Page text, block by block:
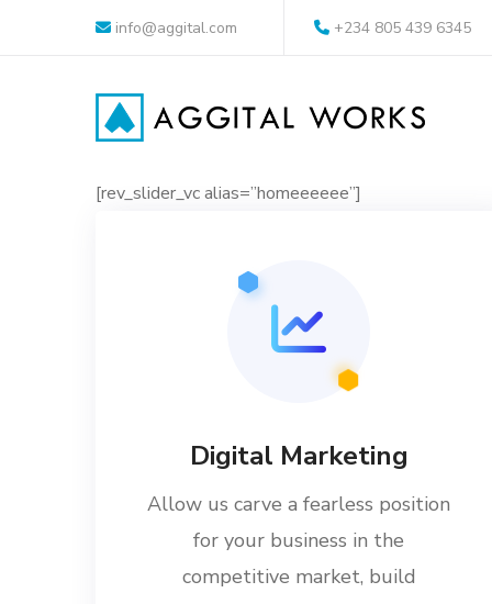
info@aggital.com +234 805 439 6345
[rev_slider_vc alias=”homeeeeee”]
Digital Marketing
Allow us carve a fearless position
for your business in the
competitive market, build